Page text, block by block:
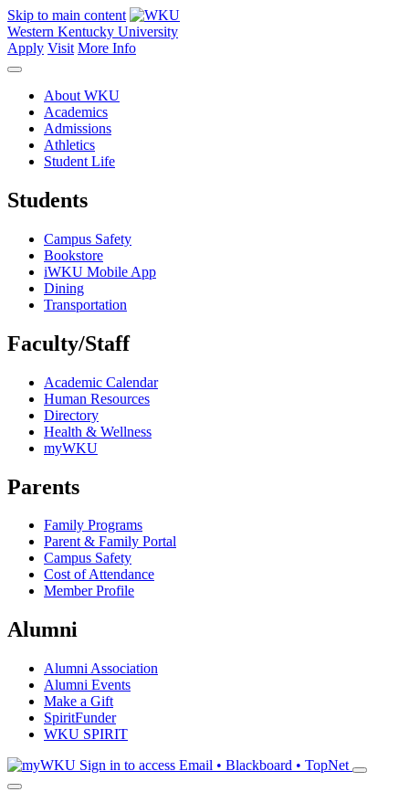
Skip to main content
Western Kentucky University
Apply Visit More Info
About WKU
Academics
Admissions
Athletics
Student Life
Students
Campus Safety
Bookstore
iWKU Mobile App
Dining
Transportation
Faculty/Staff
Academic Calendar
Human Resources
Directory
Health & Wellness
myWKU
Parents
Family Programs
Parent & Family Portal
Campus Safety
Cost of Attendance
Member Profile
Alumni
Alumni Association
Alumni Events
Make a Gift
SpiritFunder
WKU SPIRIT
Sign in to access Email • Blackboard • TopNet